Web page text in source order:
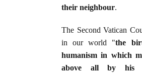
their neighbour.
The Second Vatican
in our world "the
humanism in which
above all by his